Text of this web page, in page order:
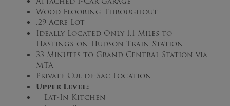
Wood Flooring Throughout
.29 Acre Lot
Ideally Located Only 1.1 Miles to
Hastings-on-Hudson Train Station
33 Minutes to Grand Central Station via
MTA
Private Cul-de-Sac Location
Upper Level:
Eat-In Kitchen